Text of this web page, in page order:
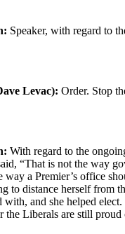
Speaker, with regard to
Levac): Order. Stop
With regard to the
“That is not the way
way a Premier’s office
to distance herself from
with, and she helped
the Liberals are still